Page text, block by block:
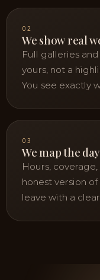
02
We show real
Full galleries
yours, not a
You see exactly
03
We map the day
Hours,
honest version
leave with a